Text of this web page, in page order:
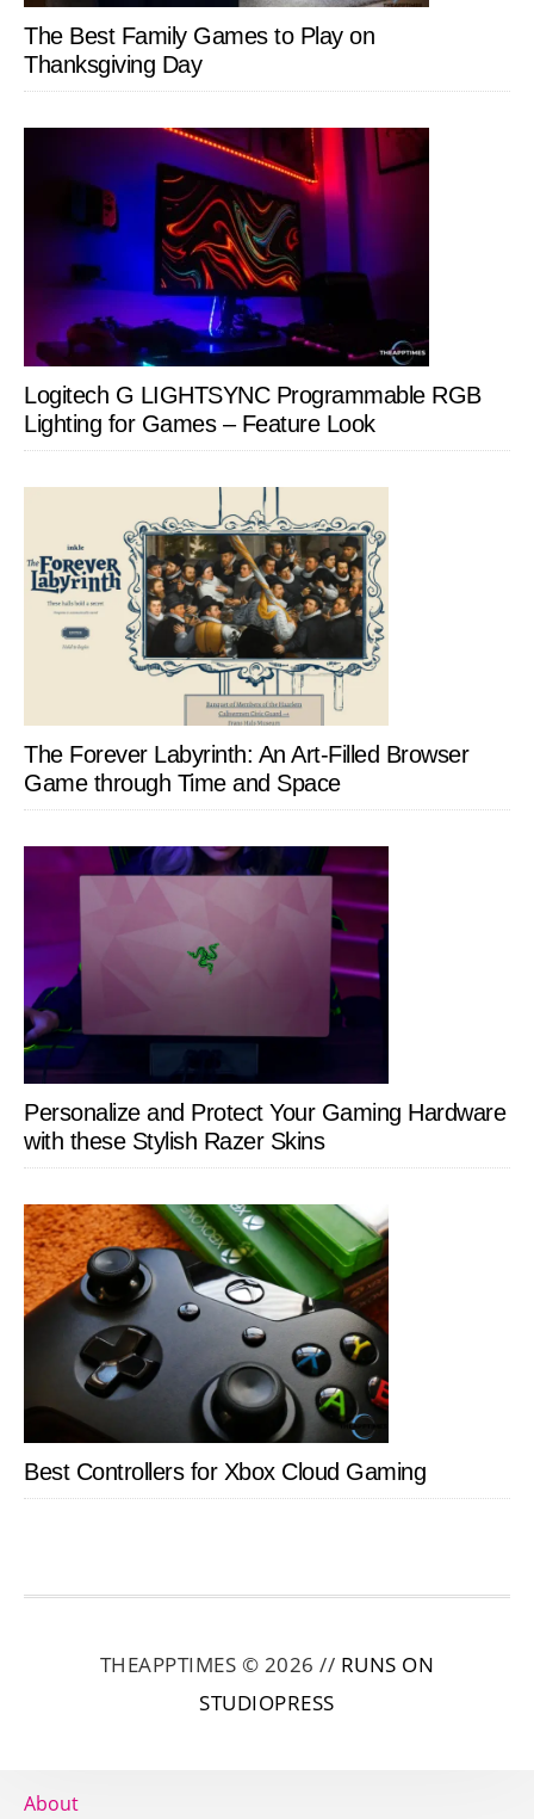
The Best Family Games to Play on
Thanksgiving Day
Logitech G LIGHTSYNC Programmable RGB
Lighting for Games – Feature Look
The Forever Labyrinth: An Art-Filled Browser
Game through Time and Space
Personalize and Protect Your Gaming Hardware
with these Stylish Razer Skins
Best Controllers for Xbox Cloud Gaming
THEAPPTIMES © 2026 // RUNS ON
STUDIOPRESS
About